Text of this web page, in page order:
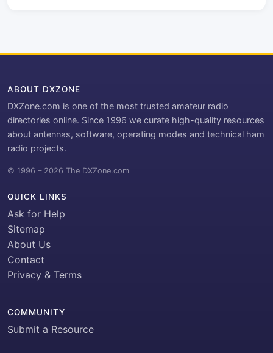
ABOUT DXZONE
DXZone.com is one of the most trusted amateur radio
directories online. Since 1996 we curate high-quality resources
about antennas, software, operating modes and technical ham
radio projects.
© 1996 – 2026 The DXZone.com
QUICK LINKS
Ask for Help
Sitemap
About Us
Contact
Privacy & Terms
COMMUNITY
Submit a Resource